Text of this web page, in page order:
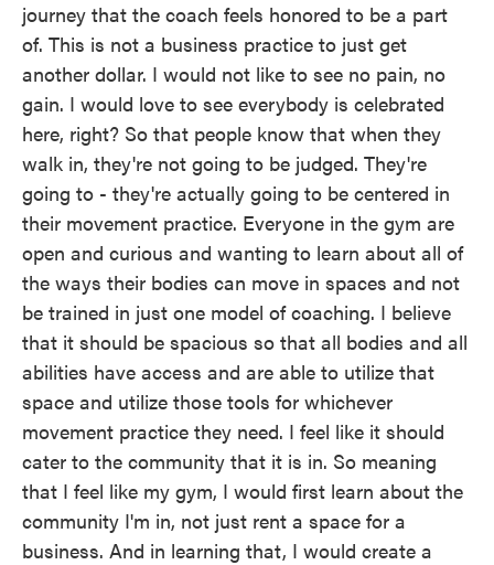
journey that the coach feels honored to be a part
of. This is not a business practice to just get
another dollar. I would not like to see no pain, no
gain. I would love to see everybody is celebrated
here, right? So that people know that when they
walk in, they're not going to be judged. They're
going to - they're actually going to be centered in
their movement practice. Everyone in the gym are
open and curious and wanting to learn about all of
the ways their bodies can move in spaces and not
be trained in just one model of coaching. I believe
that it should be spacious so that all bodies and all
abilities have access and are able to utilize that
space and utilize those tools for whichever
movement practice they need. I feel like it should
cater to the community that it is in. So meaning
that I feel like my gym, I would first learn about the
community I'm in, not just rent a space for a
business. And in learning that, I would create a